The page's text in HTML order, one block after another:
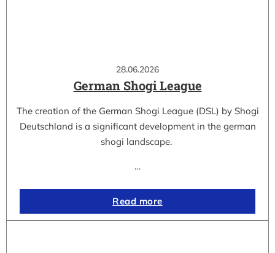
28.06.2026
German Shogi League
The creation of the German Shogi League (DSL) by Shogi
Deutschland is a significant development in the german
shogi landscape.
…
Read more